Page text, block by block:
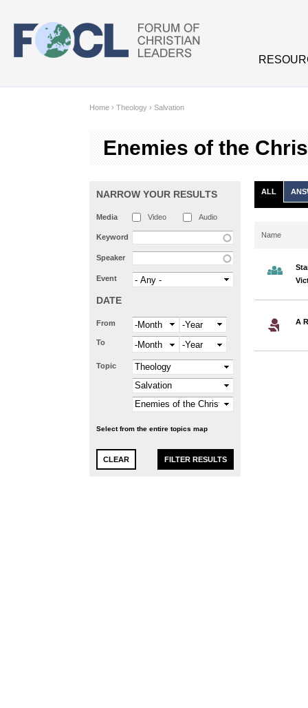
Home › Theology › Salvation
Enemies of the
NARROW YOUR RESULTS
Media Video Audio
Keyword
Speaker
Event
DATE
From Month Year
To Month Year
Topic
Select from the entire topics map
ALL
Name
A